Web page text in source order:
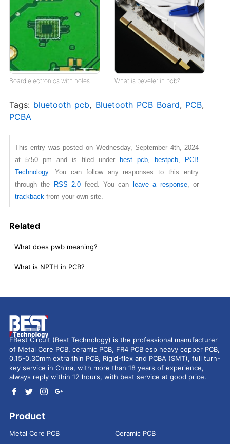
Board electronics with holes What is beveler in pcb?
Tags: bluetooth pcb, Bluetooth PCB Board, PCB,
PCBA
This entry was posted on Wednesday, September 4th, 2024
at 5:50 pm and is filed underbest pcb ,bestpcb
PCB
Technology. You can follow any responses to this entry
through the RSS 2.0 feed. You can leave a response, or
trackback from your own site.
Related
What does pwb meaning?
What is NPTH in PCB?
EBest Circuit (Best Technology) is the professional manufacturer
of Metal Core PCB, ceramic PCB, FR4 PCB esp heavy copper PCB,
0.15-0.30mm extra thin PCB, Rigid-flex and PCBA (SMT), full turn-
key service in China, with more than 18 years of experience,
always reply within 12 hours, with best service at good price.
Product
Metal Core PCB
Ceramic PCB